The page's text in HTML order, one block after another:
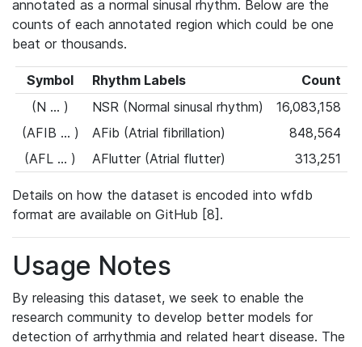
annotated as a normal sinusal rhythm. Below are the
counts of each annotated region which could be one
beat or thousands.
Symbol Rhythm Labels
Count
(N ... )
NSR (Normal sinusal rhythm)
16,083,158
(AFIB ... )
AFib (Atrial fibrillation)
848,564
(AFL ... )
AFlutter (Atrial flutter) 313,251
Details on how the dataset is encoded into wfdb
format are available on GitHub [8].
Usage Notes
By releasing this dataset, we seek to enable the
research community to develop better models for
detection of arrhythmia and related heart disease. The